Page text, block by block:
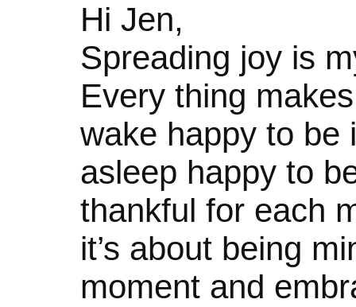
Hi Jen,
Spreading joy is
Every thing
wake happy to be
asleep happy to
thankful for each
it’s about being
moment and